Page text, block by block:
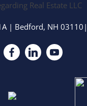
| Bedford, NH 03110